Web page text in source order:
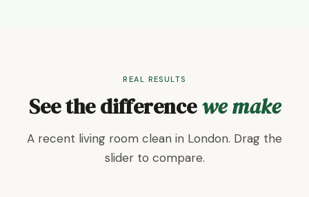
REAL RESULTS
See the differencewe make
A recent living room clean in London. Drag the
slider to compare.